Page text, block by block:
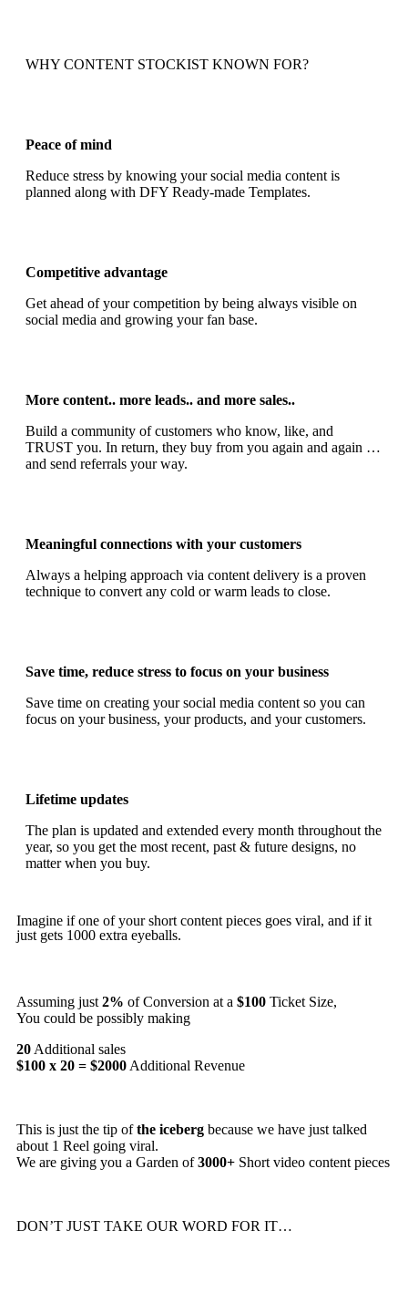
WHY CONTENT STOCKIST KNOWN FOR?
Peace of mind
Reduce stress by knowing your social media content is
planned along with DFY Ready-made Templates.
Competitive advantage
Get ahead of your competition by being always visible on
social media and growing your fan base.
More content.. more leads.. and more sales..
Build a community of customers who know, like, and
TRUST you. In return, they buy from you again and again …
and send referrals your way.
Meaningful connections with your customers
Always a helping approach via content delivery is a proven
technique to convert any cold or warm leads to close.
Save time, reduce stress to focus on your business
Save time on creating your social media content so you can
focus on your business, your products, and your customers.
Lifetime updates
The plan is updated and extended every month throughout the
year, so you get the most recent, past & future designs, no
matter when you buy.
Imagine if one of your short content pieces goes viral, and if it
just gets 1000 extra eyeballs.
Assuming just 2% of Conversion at a $100 Ticket Size,
You could be possibly making
20 Additional sales
$100 x 20 = $2000 Additional Revenue
This is just the tip ofthe iceberg because we have just talked
about 1 Reel going viral.
We are giving you a Garden of3000+ Short video content pieces
DON’T JUST TAKE OUR WORD FOR IT…